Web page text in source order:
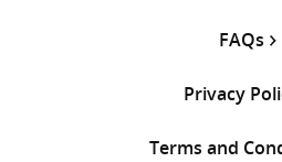
FAQs
Privacy
Terms and